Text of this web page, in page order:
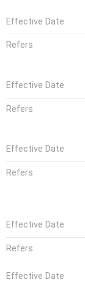
Effective Date
Refers
Effective Date
Refers
Effective Date
Refers
Effective Date
Refers
Effective Date